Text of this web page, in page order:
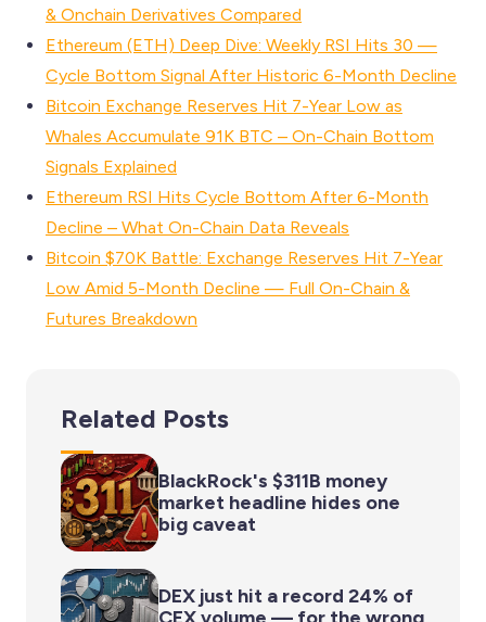
& Onchain Derivatives Compared
Ethereum (ETH) Deep Dive: Weekly RSI Hits 30 —
Cycle Bottom Signal After Historic 6-Month Decline
Bitcoin Exchange Reserves Hit 7-Year Low as
Whales Accumulate 91K BTC – On-Chain Bottom
Signals Explained
Ethereum RSI Hits Cycle Bottom After 6-Month
Decline – What On-Chain Data Reveals
Bitcoin $70K Battle: Exchange Reserves Hit 7-Year
Low Amid 5-Month Decline — Full On-Chain &
Futures Breakdown
Related Posts
BlackRock's $311B money
market headline hides one
big caveat
DEX just hit a record 24% of